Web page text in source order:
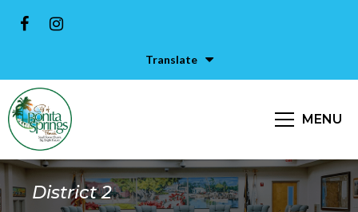
Translate
MENU
District 2